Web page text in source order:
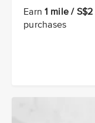
Earn 1 mile / S$2
purchases